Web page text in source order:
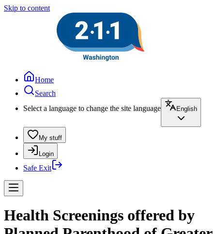
Skip to content
Home
Search
Select a language to change the site language
English
My stuff
Login
Safe Exit
Health Screenings offered by